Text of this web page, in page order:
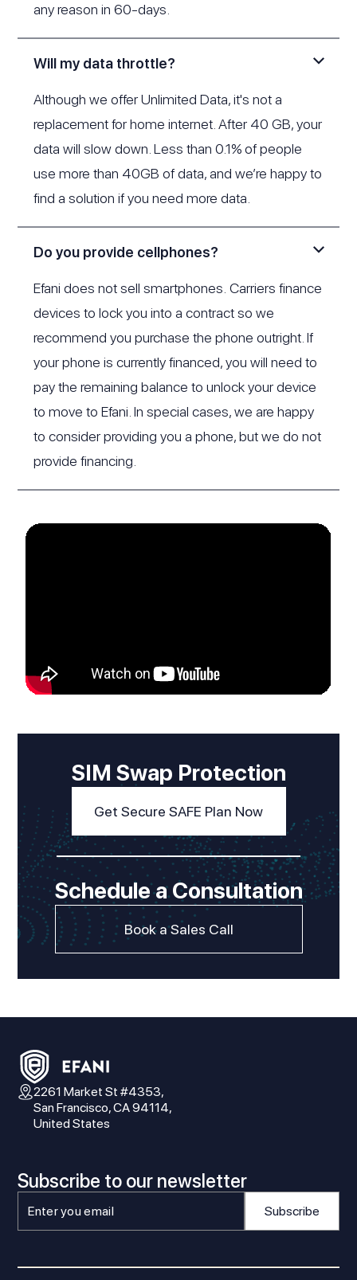
any reason in 60-days.
Will my data throttle?
Although we offer Unlimited Data, it's not a
replacement for home internet. After 40 GB, your
data will slow down. Less than 0.1% of people
use more than 40GB of data, and we’re happy to
find a solution if you need more data.
Do you provide cellphones?
Efani does not sell smartphones. Carriers finance
devices to lock you into a contract so we
recommend you purchase the phone outright. If
your phone is currently financed, you will need to
pay the remaining balance to unlock your device
to move to Efani. In special cases, we are happy
to consider providing you a phone, but we do not
provide financing.
SIM Swap Protection
Get Secure SAFE Plan Now
Schedule a Consultation
Book a Sales Call
2261 Market St #4353,
San Francisco, CA 94114,
United States
Subscribe to our newsletter